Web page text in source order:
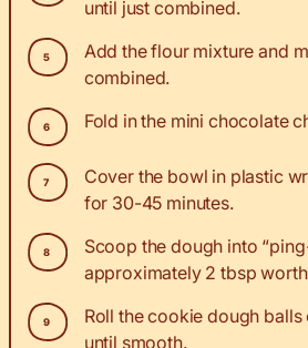
until just combined.
Add the flour mixture and
combined.
Fold in the mini chocolate
Cover the bowl in plastic
for 30-45 minutes.
Scoop the dough into
approximately 2 tbsp
Roll the cookie dough
until smooth.